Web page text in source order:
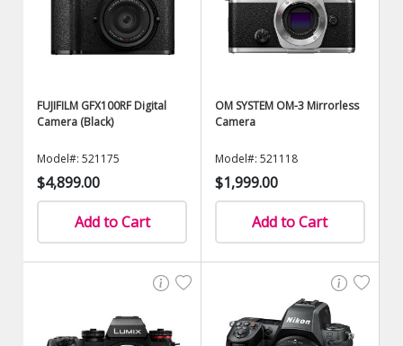
FUJIFILM GFX100RF Digital
Camera (Black)
Model#: 521175
$4,899.00
Add to Cart
OM SYSTEM OM-3 Mirrorless
Camera
Model#: 521118
$1,999.00
Add to Cart